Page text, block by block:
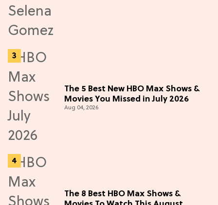
The 5 Best New HBO Max Shows &
Movies You Missed in July 2026
Aug 04, 2026
The 8 Best HBO Max Shows &